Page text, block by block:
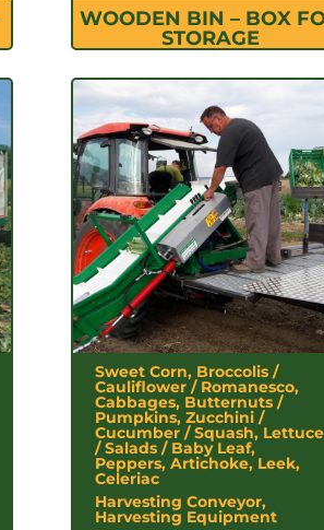
WOODEN BIN – BOX
STORAGE
Sweet Corn, Broccolis /
Cauliflower / Romanesco,
Cabbages, Butternuts /
Pumpkins, Zucchini /
Cucumber / Squash, Lettuce
/ Salads / Baby Leaf,
Peppers, Artichoke, Leek,
Celeriac
Harvesting Conveyor,
Harvesting Equipment